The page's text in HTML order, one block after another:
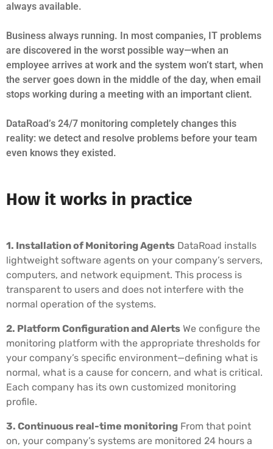
always available.
Business always running. In most companies, IT problems
are discovered in the worst possible way—when an
employee arrives at work and the system won’t start, when
the server goes down in the middle of the day, when email
stops working during a meeting with an important client.
DataRoad’s 24/7 monitoring completely changes this
reality: we detect and resolve problems before your team
even knows they existed.
How it works in practice
1. Installation of Monitoring Agents DataRoad installs
lightweight software agents on your company’s servers,
computers, and network equipment. This process is
transparent to users and does not interfere with the
normal operation of the systems.
2. Platform Configuration and Alerts We configure the
monitoring platform with the appropriate thresholds for
your company’s specific environment—defining what is
normal, what is a cause for concern, and what is critical.
Each company has its own customized monitoring
profile.
3. Continuous real-time monitoring From that point
on, your company’s systems are monitored 24 hours a